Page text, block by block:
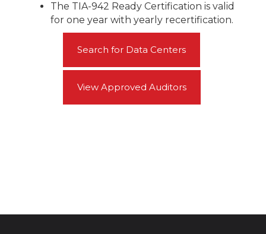
The TIA-942 Ready Certification is valid
for one year with yearly recertification.
Search for Data Centers
View Approved Auditors